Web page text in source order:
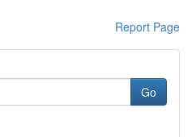
Report Page
Go